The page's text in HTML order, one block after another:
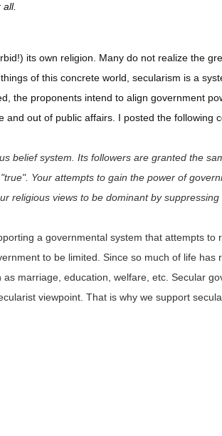
its own religion. Many do not realize the
of this concrete world, secularism is a
the proponents intend to align government
out of public affairs. I posted the following
belief system. Its followers are granted the
Your attempts to gain the power of
religious views to be dominant by
a governmental system that attempts to
to be limited. Since so much of life has
marriage, education, welfare, etc. Secular
viewpoint. That is why we support